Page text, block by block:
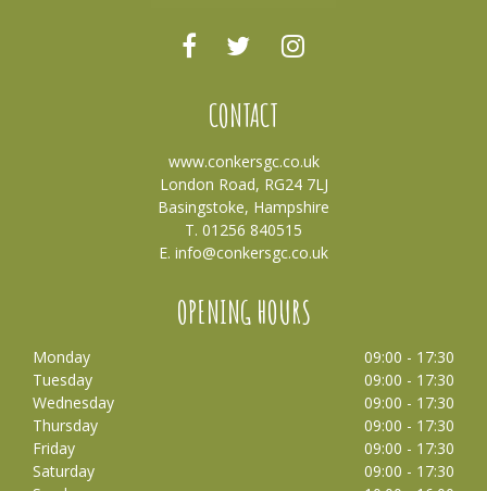
CONTACT
www.conkersgc.co.uk
London Road, RG24 7LJ
Basingstoke, Hampshire
T. 01256 840515
E. info@conkersgc.co.uk
OPENING HOURS
Monday
09:00 - 17:30
Tuesday
09:00 - 17:30
Wednesday
09:00 - 17:30
Thursday
09:00 - 17:30
Friday
09:00 - 17:30
Saturday
09:00 - 17:30